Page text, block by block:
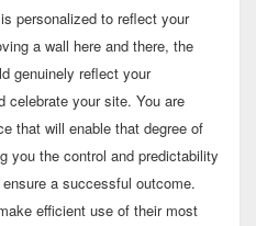
personalized to reflect your
a wall here and there, the
genuinely reflect your
celebrate your site. You are
that will enable that degree of
you the control and predictability
a successful outcome.
efficient use of their most